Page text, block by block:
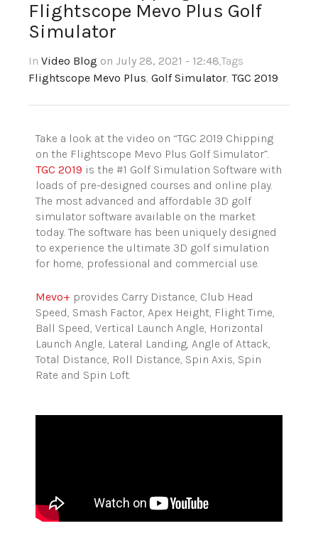
Flightscope Mevo Plus Golf
Simulator
In Video Blog on July 28, 2021 - 12:48,Tags
Flightscope Mevo Plus, Golf Simulator, TGC 2019
Take a look at the video on “TGC 2019 Chipping
on the Flightscope Mevo Plus Golf Simulator”.
TGC 2019 is the #1 Golf Simulation Software with
loads of pre-designed courses and online play.
The most advanced and affordable 3D golf
simulator software available on the market
today. The software has been uniquely designed
to experience the ultimate 3D golf simulation
for home, professional and commercial use.
Mevo+ provides Carry Distance, Club Head
Speed, Smash Factor, Apex Height, Flight Time,
Ball Speed, Vertical Launch Angle, Horizontal
Launch Angle, Lateral Landing, Angle of Attack,
Total Distance, Roll Distance, Spin Axis, Spin
Rate and Spin Loft.